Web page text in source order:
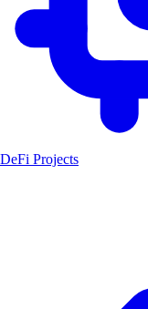
DeFi Projects